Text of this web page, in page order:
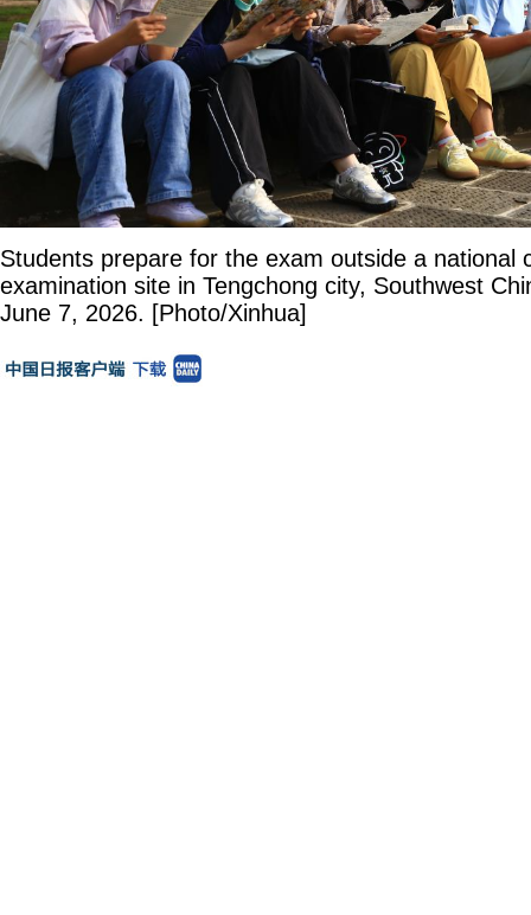
Students prepare for the exam outside a national
examination site in Tengchong city, Southwest
June 7, 2026. [Photo/Xinhua]